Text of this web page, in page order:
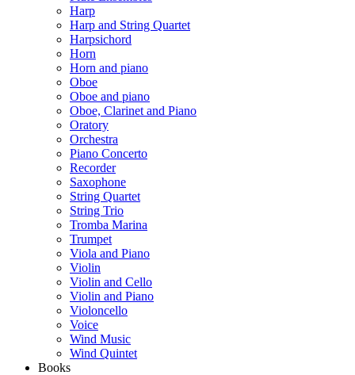
Harp
Harp and String Quartet
Harpsichord
Horn
Horn and piano
Oboe
Oboe and piano
Oboe, Clarinet and Piano
Oratory
Orchestra
Piano Concerto
Recorder
Saxophone
String Quartet
String Trio
Tromba Marina
Trumpet
Viola and Piano
Violin
Violin and Cello
Violin and Piano
Violoncello
Voice
Wind Music
Wind Quintet
Books